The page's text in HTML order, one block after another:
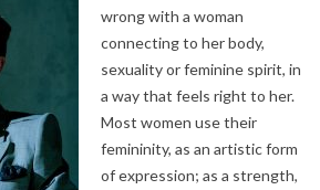
wrong with a woman
connecting to her body,
sexuality or feminine spirit, in
a way that feels right to her.
Most women use their
femininity, as an artistic form
of expression; as a strength,